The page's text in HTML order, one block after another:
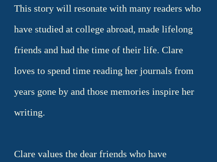
This story will resonate with many readers who
have studied at college abroad, made lifelong
friends and had the time of their life. Clare
loves to spend time reading her journals from
years gone by and those memories inspire her
writing.
Clare values the dear friends who have